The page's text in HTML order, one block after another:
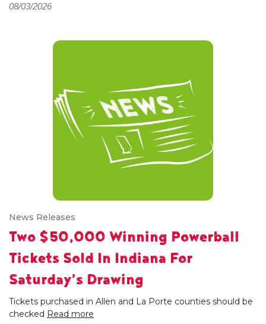
08/03/2026
News Releases
Two $50,000 Winning Powerball
Tickets Sold In Indiana For
Saturday’s Drawing
Tickets purchased in Allen and La Porte counties should be
checked Read more